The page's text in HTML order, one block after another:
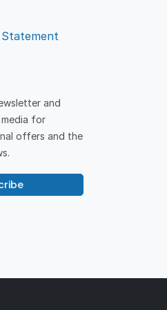
and
for
offers and the